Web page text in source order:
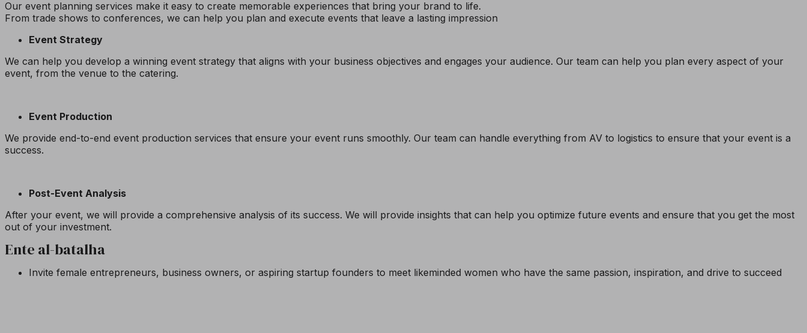
Our event planning services make it easy to create memorable experiences that bring your brand to life.
From trade shows to conferences, we can help you plan and execute events that leave a lasting impression
Event Strategy
We can help you develop a winning event strategy that aligns with your business objectives and engages your audience. Our team can help you plan every aspect of your
event, from the venue to the catering.
Event Production
We provide end-to-end event production services that ensure your event runs smoothly. Our team can handle everything from AV to logistics to ensure that your event is a
success.
Post-Event Analysis
After your event, we will provide a comprehensive analysis of its success. We will provide insights that can help you optimize future events and ensure that you get the most
out of your investment.
Ente al-batalha
Invite female entrepreneurs, business owners, or aspiring startup founders to meet likeminded women who have the same passion, inspiration, and drive to succeed